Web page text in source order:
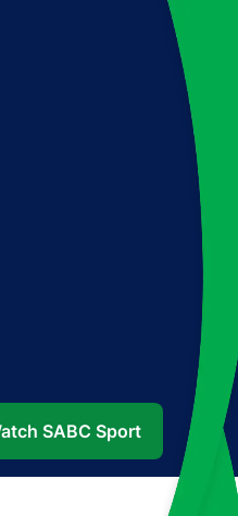
SABC Sport